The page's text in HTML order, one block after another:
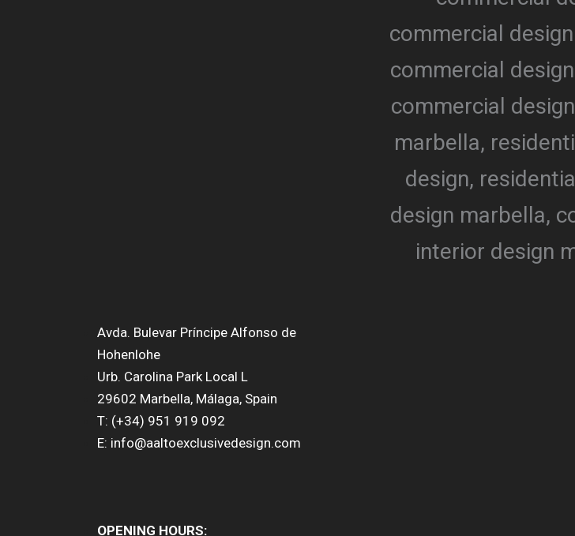
Avda. Bulevar Príncipe Alfonso de
Hohenlohe
Urb. Carolina Park Local L
29602 Marbella, Málaga, Spain
T: (+34) 951 919 092
E: info@aaltoexclusivedesign.com
OPENING HOURS: